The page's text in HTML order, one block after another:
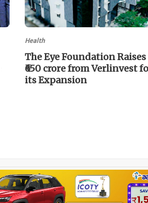
Health
The Eye Foundation Raises
₹650 crore from Verlinvest
its Expansion